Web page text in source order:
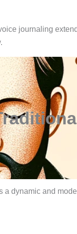
journaling
dynamic and